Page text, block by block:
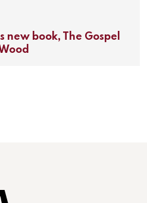
new book, The Gospel